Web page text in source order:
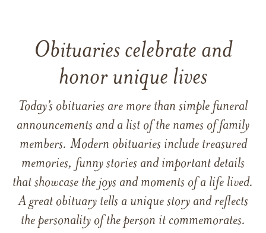
Obituaries celebrate and
honor unique lives
Today’s obituaries are more than simple funeral
announcements and a list of the names of family
members. Modern obituaries include treasured
memories, funny stories and important details
that showcase the joys and moments of a life lived.
A great obituary tells a unique story and reflects
the personality of the person it commemorates.